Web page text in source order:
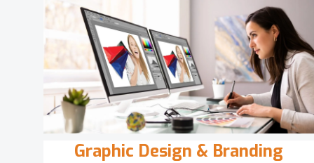
Graphic Design & Branding